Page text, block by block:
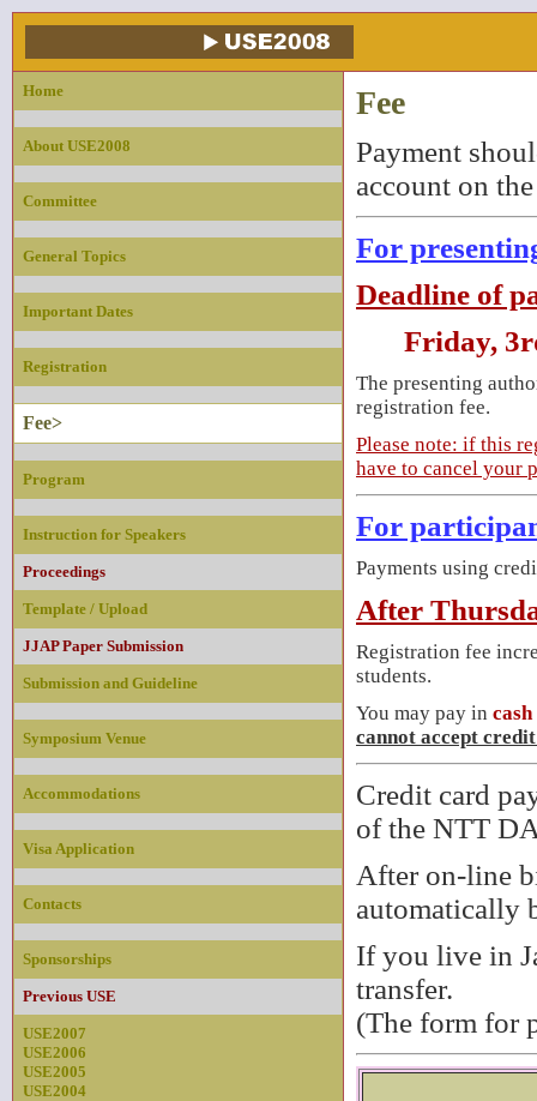
Home
About USE2008
Committee
General Topics
Important Dates
Registration
Fee>
Program
Instruction for Speakers
Proceedings
Template / Upload
JJAP Paper Submission
Submission and Guideline
Symposium Venue
Accommodations
Visa Application
Contacts
Sponsorships
Previous USE
USE2007
USE2006
USE2005
USE2004
Fee
Payment
account on
For
Deadline of
Friday,
The presenting
registration fee.
Please note: if this
have to cancel your
For
Payments using
After
Registration fee
students.
You may pay in
cannot accept
Credit card
of the NTT
After on-line
automatically
If you live in
transfer.
(The form for